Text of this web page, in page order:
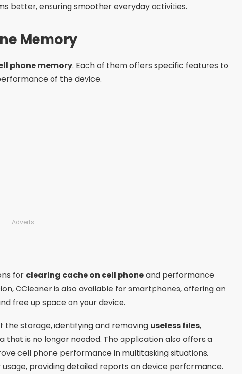
better, ensuring smoother everyday activities.
Memory
phone memory. Each of them offers specific features to
of the device.
Adverts
for clearing cache on cell phoneand performance
CCleaner is also available for smartphones, offering an
free up space on your device.
the storage, identifying and removing useless files,
is no longer needed. The application also offers a
cell phone performance in multitasking situations.
providing detailed reports on device performance.